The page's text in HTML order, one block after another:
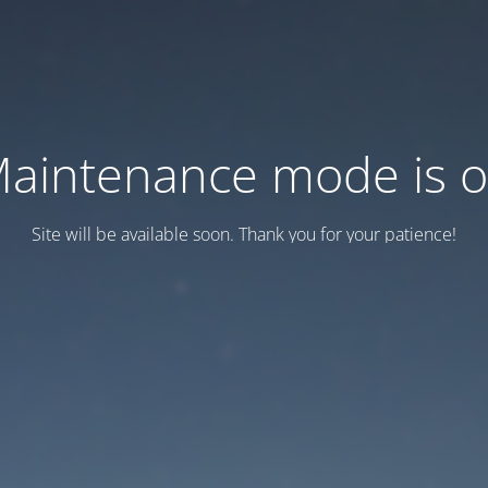
mode is
Site will be available soon. Thank you for your patience!